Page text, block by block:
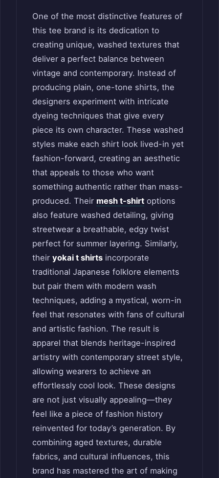
One of the most distinctive features of
this tee brand is its dedication to
creating unique, washed textures that
deliver a perfect balance between
vintage and contemporary. Instead of
producing plain, one-tone shirts, the
designers experiment with intricate
dyeing techniques that give every
piece its own character. These washed
styles make each shirt look lived-in yet
fashion-forward, creating an aesthetic
that appeals to those who want
something authentic rather than mass-
produced. Their mesh t-shirt options
also feature washed detailing, giving
streetwear a breathable, edgy twist
perfect for summer layering. Similarly,
their yokai t shirts incorporate
traditional Japanese folklore elements
but pair them with modern wash
techniques, adding a mystical, worn-in
feel that resonates with fans of cultural
and artistic fashion. The result is
apparel that blends heritage-inspired
artistry with contemporary street style,
allowing wearers to achieve an
effortlessly cool look. These designs
are not just visually appealing—they
feel like a piece of fashion history
reinvented for today’s generation. By
combining aged textures, durable
fabrics, and cultural influences, this
brand has mastered the art of making